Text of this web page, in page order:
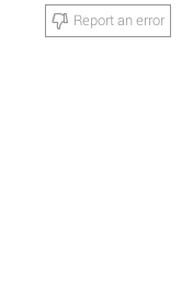
Report an error